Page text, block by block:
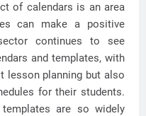
of calendars is an area
can make a positive
continues to see
and templates, with
lesson planning but also
for their students.
are so widely